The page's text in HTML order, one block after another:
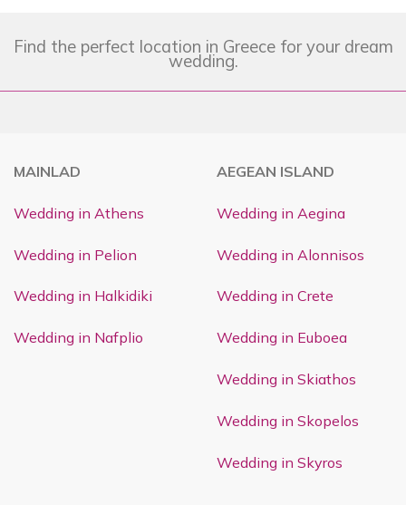
Find the perfect location in Greece for your dream
wedding.
MAINLAD
Wedding in Athens
Wedding in Pelion
Wedding in Halkidiki
Wedding in Nafplio
AEGEAN ISLAND
Wedding in Aegina
Wedding in Alonnisos
Wedding in Crete
Wedding in Euboea
Wedding in Skiathos
Wedding in Skopelos
Wedding in Skyros